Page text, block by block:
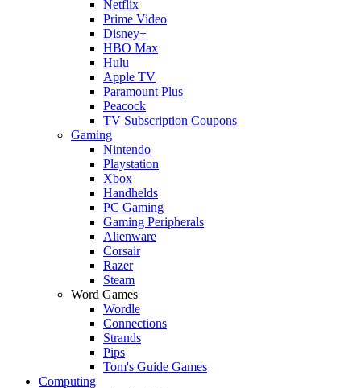
Netflix
Prime Video
Disney+
HBO Max
Hulu
Apple TV
Paramount Plus
Peacock
TV Subscription Coupons
Gaming
Nintendo
Playstation
Xbox
Handhelds
PC Gaming
Gaming Peripherals
Alienware
Corsair
Razer
Steam
Word Games
Wordle
Connections
Strands
Pips
Tom's Guide Games
Computing